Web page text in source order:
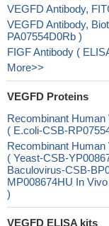
VEGFD Antibody,
VEGFD Antibody,
PA07554D0Rb )
FIGF Antibody (
More>>
VEGFD Proteins
Recombinant
( E.coli-CSB-
Recombinant
( Yeast-CSB-
Baculovirus-CSB-
MP008674HU In
)
VEGFD ELISA kits